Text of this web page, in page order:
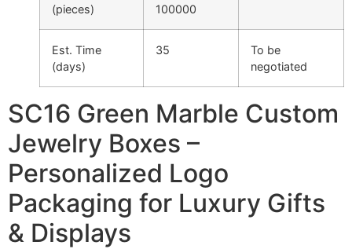
(pieces)
100000
Est. Time
(days)
35
To be
negotiated
SC16 Green Marble Custom
Jewelry Boxes –
Personalized Logo
Packaging for Luxury Gifts
& Displays